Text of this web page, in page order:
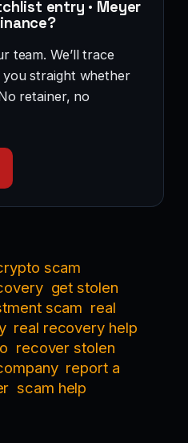
entry · Meyer
team. We’ll trace
straight whether
retainer, no
scam
get stolen
scam real
real recovery help
recover stolen
report a
scam help